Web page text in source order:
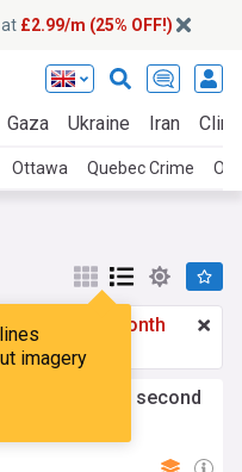
£2.99/m (25% OFF!)
Gaza Ukraine Iran
Ottawa Quebec Crime
imagery
£2.99 a month
here
young man in second